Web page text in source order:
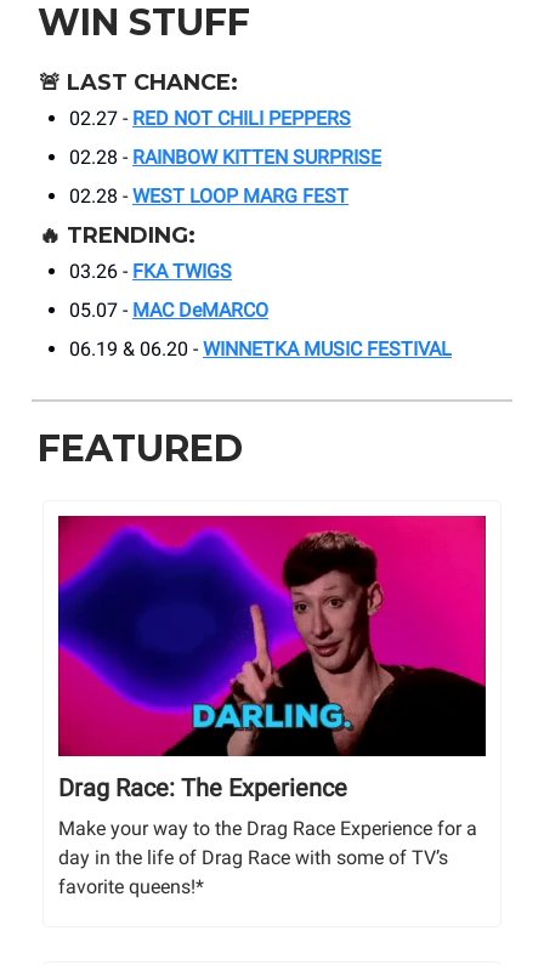
WIN STUFF
🚨 LAST CHANCE:
02.27 - RED NOT CHILI PEPPERS
02.28 - RAINBOW KITTEN SURPRISE
02.28 - WEST LOOP MARG FEST
🔥 TRENDING:
03.26 - FKA TWIGS
05.07 - MAC DeMARCO
06.19 & 06.20 - WINNETKA MUSIC FESTIVAL
FEATURED
Drag Race: The Experience
Make your way to the Drag Race Experience for a
day in the life of Drag Race with some of TV’s
favorite queens!*